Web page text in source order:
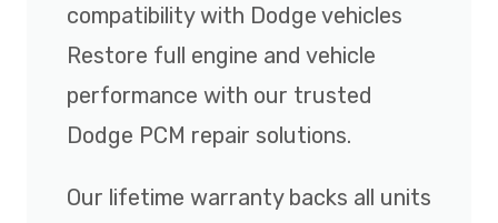
compatibility with Dodge vehicles
Restore full engine and vehicle
performance with our trusted
Dodge PCM repair solutions.
Our lifetime warranty backs all units